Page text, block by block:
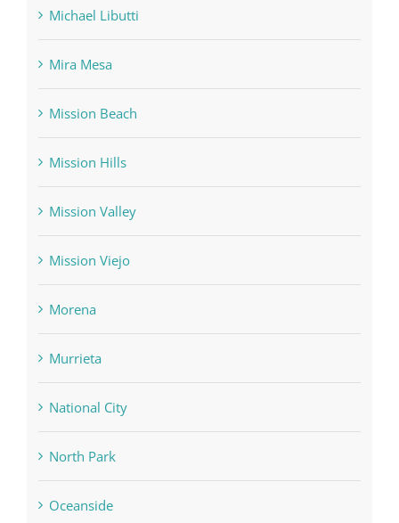
Michael Libutti
Mira Mesa
Mission Beach
Mission Hills
Mission Valley
Mission Viejo
Morena
Murrieta
National City
North Park
Oceanside